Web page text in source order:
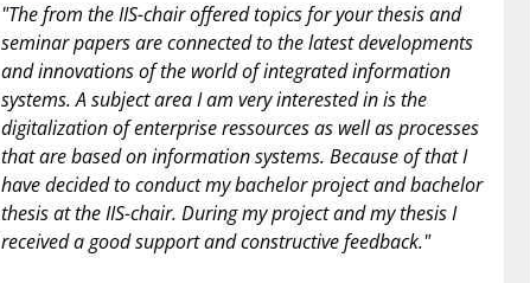
"The from the IIS-chair offered topics for your thesis and
seminar papers are connected to the latest developments
and innovations of the world of integrated information
systems. A subject area I am very interested in is the
digitalization of enterprise ressources as well as processes
that are based on information systems. Because of that I
have decided to conduct my bachelor project and bachelor
thesis at the IIS-chair. During my project and my thesis I
received a good support and constructive feedback."